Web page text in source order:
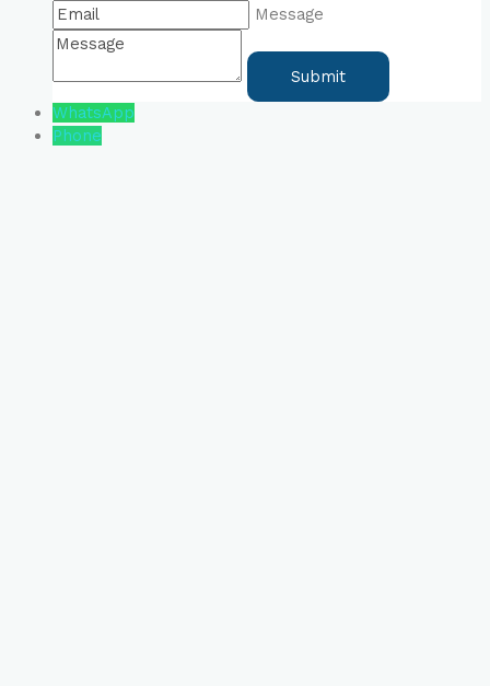
Message
WhatsApp
Phone